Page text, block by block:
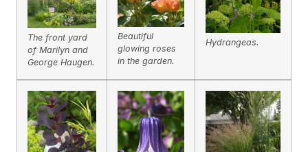
The front yard
of Marilyn and
George Haugen.
Beautiful
glowing roses
in the garden.
Hydrangeas.